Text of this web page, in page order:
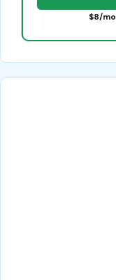
$8/mo